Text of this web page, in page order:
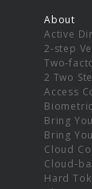
About
Active
2-step
Two-
2 Two
Access
Biometric
Bring
Bring
Cloud
Cloud-
Hard